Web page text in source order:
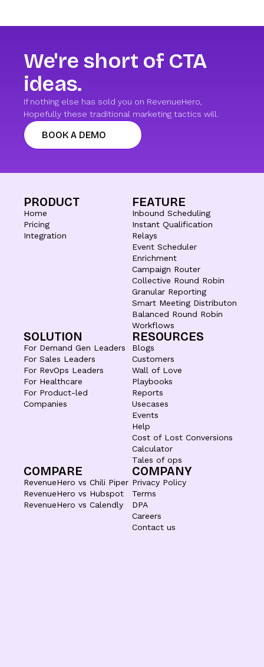
We're short of CTA
ideas.
If nothing else has sold you on RevenueHero,
Hopefully these traditional marketing tactics will.
BOOK A DEMO
PRODUCT
Home
Pricing
Integration
FEATURE
Inbound Scheduling
Instant Qualification
Relays
Event Scheduler
Enrichment
Campaign Router
Collective Round Robin
Granular Reporting
Smart Meeting Distributon
Balanced Round Robin
Workflows
SOLUTION
For Demand Gen Leaders
For Sales Leaders
For RevOps Leaders
For Healthcare
For Product-led
Companies
RESOURCES
Blogs
Customers
Wall of Love
Playbooks
Reports
Usecases
Events
Help
Cost of Lost Conversions
Calculator
Tales of ops
COMPARE
RevenueHero vs Chili Piper
RevenueHero vs Hubspot
RevenueHero vs Calendly
COMPANY
Privacy Policy
Terms
DPA
Careers
Contact us